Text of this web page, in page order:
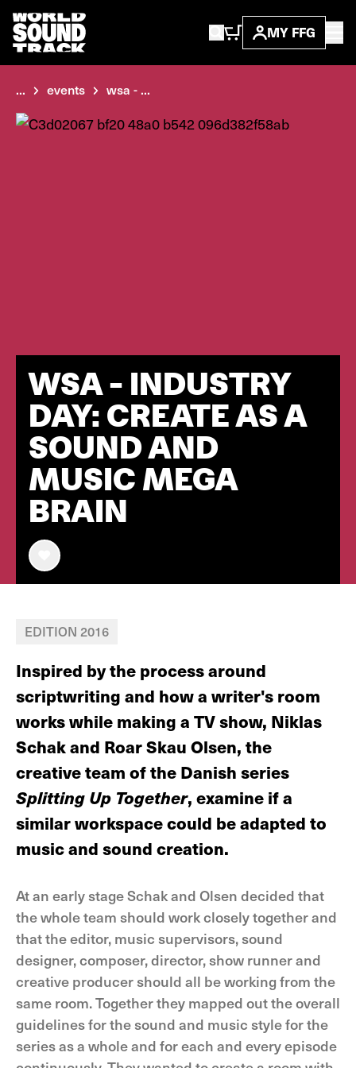
MY FFG
... events wsa - ...
WSA - INDUSTRY
DAY: CREATE AS A
SOUND AND
MUSIC MEGA
BRAIN
EDITION 2016
Inspired by the process around
scriptwriting and how a writer's room
works while making a TV show, Niklas
Schak and Roar Skau Olsen, the
creative team of the Danish series
Splitting Up Together, examine if a
similar workspace could be adapted to
music and sound creation.
At an early stage Schak and Olsen decided that
the whole team should work closely together and
that the editor, music supervisors, sound
designer, composer, director, show runner and
creative producer should all be working from the
same room. Together they mapped out the overall
guidelines for the sound and music style for the
series as a whole and for each and every episode